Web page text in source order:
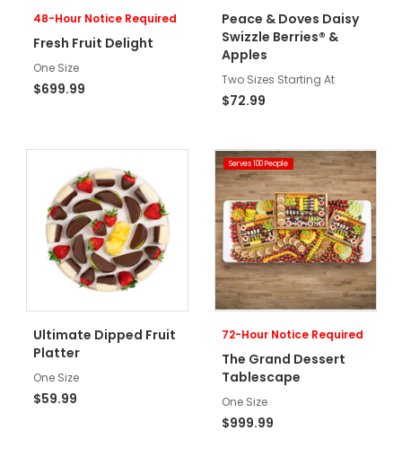
48-Hour Notice Required
Fresh Fruit Delight
One Size
$699.99
Peace & Doves Daisy
Swizzle Berries® &
Apples
Two Sizes Starting At
$72.99
Ultimate Dipped Fruit
Platter
One Size
$59.99
Serves 100 People
72-Hour Notice Required
The Grand Dessert
Tablescape
One Size
$999.99